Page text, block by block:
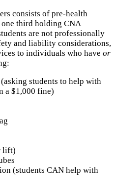
consists of pre-health
third holding CNA
are not professionally
and liability considerations,
to individuals who have or
students to help with
a $1,000 fine)
lift)
(students CAN help with